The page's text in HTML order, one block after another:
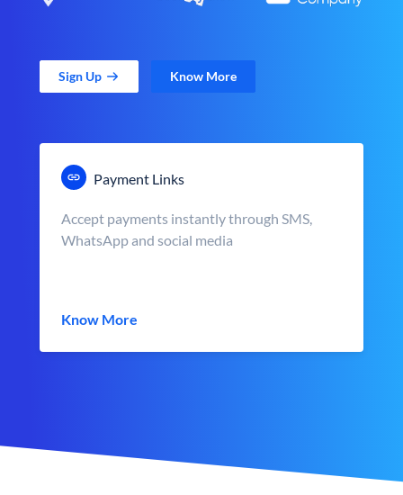
Sign Up Know More
Payment Links
Accept payments instantly through SMS,
WhatsApp and social media
Know More